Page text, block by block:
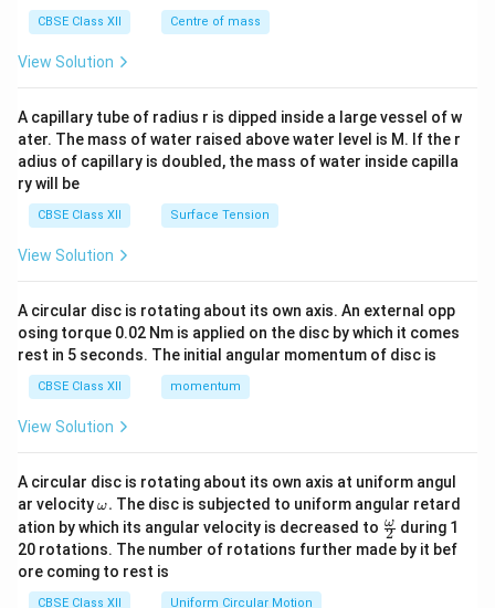
tri
x}
CBSE Class XII Centre of mass
View Solution
A capillary tube of radius r is dipped inside a large vessel of w
ater. The mass of water raised above water level is M. If the r
adius of capillary is doubled, the mass of water inside capilla
ry will be
CBSE Class XII Surface Tension
View Solution
A circular disc is rotating about its own axis. An external opp
osing torque 0.02 Nm is applied on the disc by which it comes
rest in 5 seconds. The initial angular momentum of disc is
CBSE Class XII momentum
View Solution
A circular disc is rotating about its own axis at uniform angul
ar velocity\o
m
eg
a.
ω. The disc is subjected to uniform angular retard
ation by which its angular velocity is decreased to \fr
ac
{\o
2
ω during 1
20 rotations. The number of rotations further made by it bef
ore coming to rest is
CBSE Class XII Uniform Circular Motion